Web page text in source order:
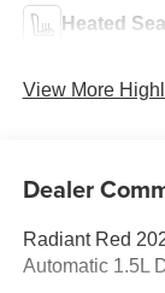
Heated
View More
Dealer
Radiant Red
Automatic 1.5L